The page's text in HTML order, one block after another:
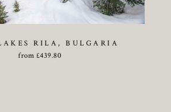
RILA, BULGARIA
from £439.80